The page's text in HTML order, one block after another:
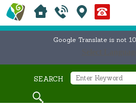
Google Translate is not
SEARCH